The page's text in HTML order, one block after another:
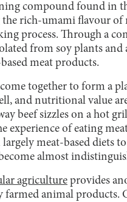
compound found in
rich-umami flavour of
process. Through a
from soy plants
meat products.
together to form a
and nutritional value
beef sizzles on a hot
experience of eating
meat-based diets
almost
agriculture provides
animal products.